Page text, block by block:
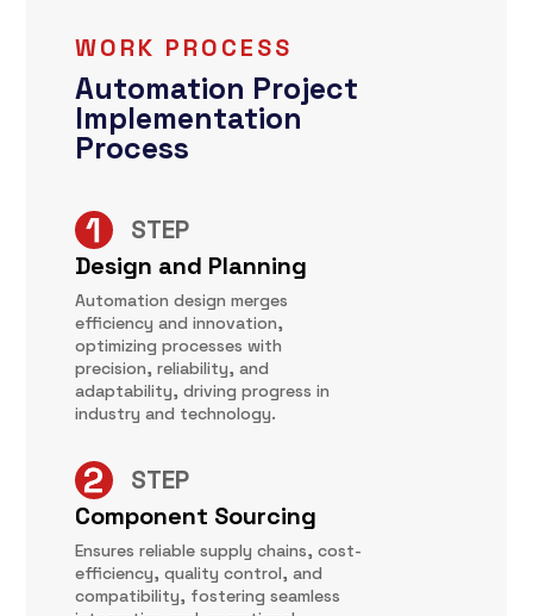
WORK PROCESS
Automation Project
Implementation
Process
STEP
Design and Planning
Automation design merges
efficiency and innovation,
optimizing processes with
precision, reliability, and
adaptability, driving progress in
industry and technology.
STEP
Component Sourcing
Ensures reliable supply chains, cost-
efficiency, quality control, and
compatibility, fostering seamless